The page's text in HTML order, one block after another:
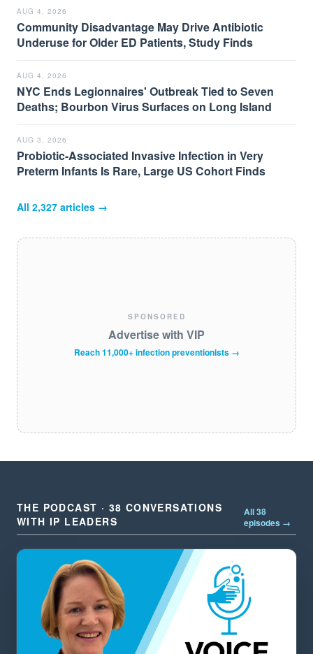
AUG 4, 2026
Community Disadvantage May Drive Antibiotic
Underuse for Older ED Patients, Study Finds
AUG 4, 2026
NYC Ends Legionnaires' Outbreak Tied to Seven
Deaths; Bourbon Virus Surfaces on Long Island
AUG 3, 2026
Probiotic-Associated Invasive Infection in Very
Preterm Infants Is Rare, Large US Cohort Finds
All 2,327 articles →
SPONSORED
Advertise with VIP
Reach 11,000+ infection preventionists →
THE PODCAST · 38 CONVERSATIONS
WITH IP LEADERS
All 38
episodes →